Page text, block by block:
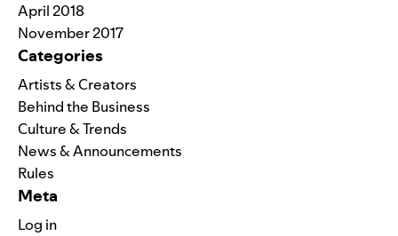
April 2018
November 2017
Categories
Artists & Creators
Behind the Business
Culture & Trends
News & Announcements
Rules
Meta
Log in